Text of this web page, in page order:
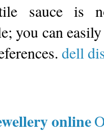
sauce is
you can
dell
online